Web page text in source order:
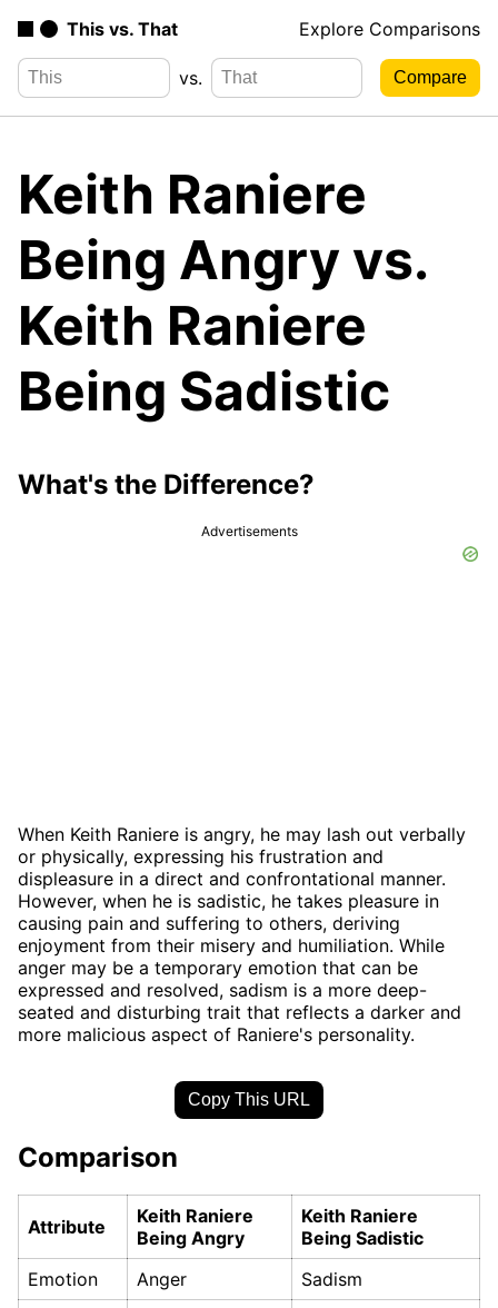
This vs. That Explore Comparisons
vs.
Keith Raniere
Being Angry vs.
Keith Raniere
Being Sadistic
What's the Difference?
Advertisements
When Keith Raniere is angry, he may lash out verbally
or physically, expressing his frustration and
displeasure in a direct and confrontational manner.
However, when he is sadistic, he takes pleasure in
causing pain and suffering to others, deriving
enjoyment from their misery and humiliation. While
anger may be a temporary emotion that can be
expressed and resolved, sadism is a more deep-
seated and disturbing trait that reflects a darker and
more malicious aspect of Raniere's personality.
Copy This URL
Comparison
Attribute
Keith Raniere
Being Angry
Keith Raniere
Being Sadistic
Emotion
Anger Sadism